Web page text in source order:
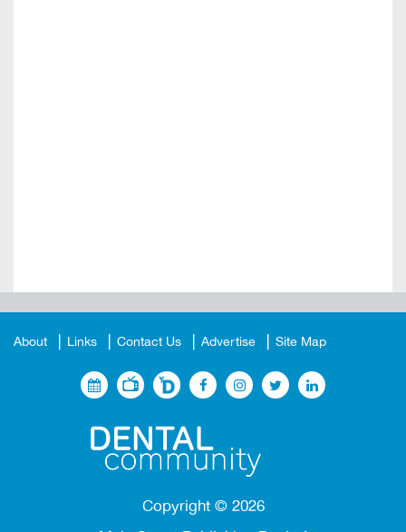
About Links Contact Us Advertise Site Map
Copyright © 2026